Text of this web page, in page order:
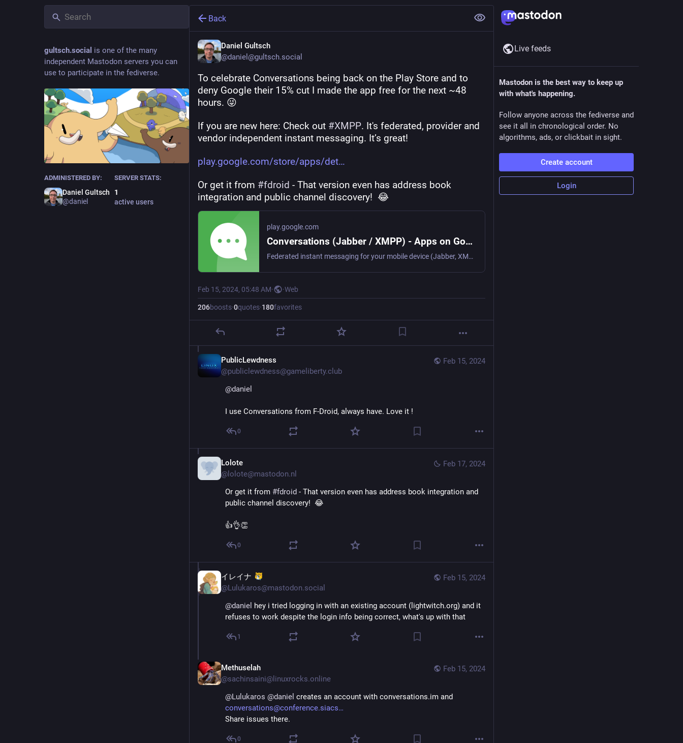
gultsch.social is one of the many
independent Mastodon servers you can
use to participate in the fediverse.
ADMINISTERED BY:
Daniel Gultsch
@daniel
SERVER STATS:
1
active users
Back
Daniel Gultsch
@daniel@gultsch.social
To celebrate Conversations being back on the Play Store and to
deny Google their 15% cut I made the app free for the next ~48
hours. 😜
If you are new here: Check out #XMPP. It's federated, provider and
vendor independent instant messaging. It’s great!
play.google.com/store/apps/det
Or get it from #fdroid - That version even has address book
integration and public channel discovery!  😂
play.google.com
Conversations (Jabber / XMPP) - Apps on Google Play
Federated instant messaging for your mobile device (Jabber, XMPP, Snikket)
Feb 15, 2024, 05:48 AM· ·Web
206boosts·0quotes·180favorites
Feb 15, 2024
PublicLewdness
@publiclewdness@gameliberty.club
@daniel
I use Conversations from F-Droid, always have. Love it !
0
Feb 17, 2024
Lolote
@lolote@mastodon.nl
Or get it from #fdroid - That version even has address book integration and
public channel discovery!  😂
👍👌👏
0
Feb 15, 2024
イレイナ
@Lulukaros@mastodon.social
@daniel hey i tried logging in with an existing account (lightwitch.org) and it
refuses to work despite the login info being correct, what's up with that
1
Feb 15, 2024
Methuselah
@sachinsaini@linuxrocks.online
@Lulukaros @daniel creates an account with conversations.im and
conversations@conference.siacs
Share issues there.
0
Live feeds
Mastodon is the best way to keep up
with what's happening.
Follow anyone across the fediverse and
see it all in chronological order. No
algorithms, ads, or clickbait in sight.
Create account
Login